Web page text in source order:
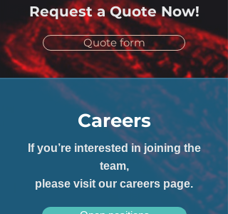
Careers
If you’re interested in joining the
team,
please visit our careers page.
Request a Quote Now!
Quote form